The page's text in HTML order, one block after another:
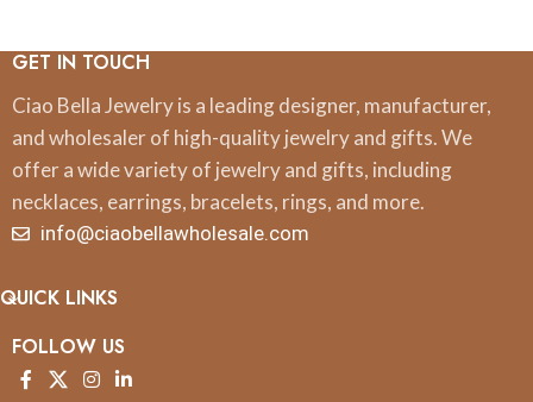
GET IN TOUCH
Ciao Bella Jewelry is a leading designer, manufacturer,
and wholesaler of high-quality jewelry and gifts. We
offer a wide variety of jewelry and gifts, including
necklaces, earrings, bracelets, rings, and more.
info@ciaobellawholesale.com
QUICK LINKS
FOLLOW US